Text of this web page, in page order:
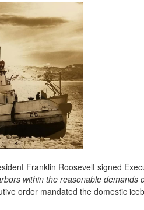
Franklin Roosevelt signed
within the reasonable demands
order mandated the domestic